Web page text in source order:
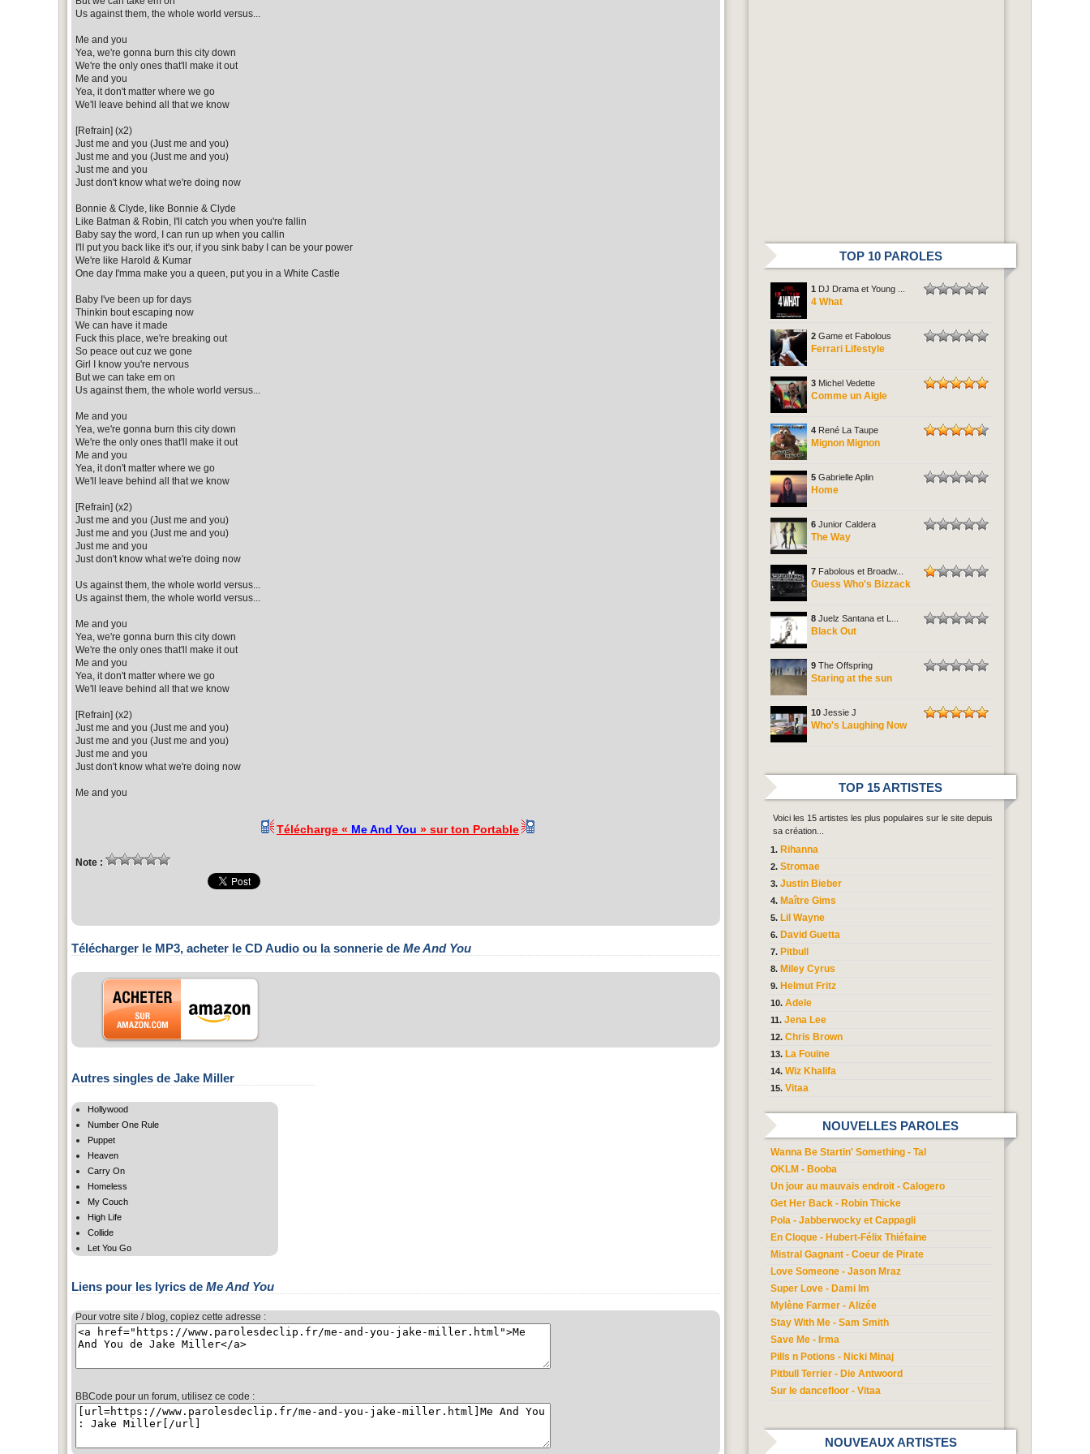
Us against them, the whole world versus...
Me and you
Yea, we're gonna burn this city down
We're the only ones that'll make it out
Me and you
Yea, it don't matter where we go
We'll leave behind all that we know
[Refrain] (x2)
Just me and you (Just me and you)
Just me and you (Just me and you)
Just me and you
Just don't know what we're doing now
Bonnie & Clyde, like Bonnie & Clyde
Like Batman & Robin, I'll catch you when you're fallin
Baby say the word, I can run up when you callin
I'll put you back like it's our, if you sink baby I can be your power
We're like Harold & Kumar
One day I'mma make you a queen, put you in a White Castle
Baby I've been up for days
Thinkin bout escaping now
We can have it made
Fuck this place, we're breaking out
So peace out cuz we gone
Girl I know you're nervous
But we can take em on
Us against them, the whole world versus...
Me and you
Yea, we're gonna burn this city down
We're the only ones that'll make it out
Me and you
Yea, it don't matter where we go
We'll leave behind all that we know
[Refrain] (x2)
Just me and you (Just me and you)
Just me and you (Just me and you)
Just me and you
Just don't know what we're doing now
Us against them, the whole world versus...
Us against them, the whole world versus...
Me and you
Yea, we're gonna burn this city down
We're the only ones that'll make it out
Me and you
Yea, it don't matter where we go
We'll leave behind all that we know
[Refrain] (x2)
Just me and you (Just me and you)
Just me and you (Just me and you)
Just me and you
Just don't know what we're doing now
Me and you
Télécharge « Me And You » sur ton Portable
Note :
Télécharger le MP3, acheter le CD Audio ou la sonnerie de Me And You
Autres singles de Jake Miller
Hollywood
Number One Rule
Puppet
Heaven
Carry On
Homeless
My Couch
High Life
Collide
Let You Go
Liens pour les lyrics de Me And You
Pour votre site / blog, copiez cette adresse :
BBCode pour un forum, utilisez ce code :
TOP 10 PAROLES
1 DJ Drama et Young ...
4 What
2 Game et Fabolous
Ferrari Lifestyle
3 Michel Vedette
Comme un Aigle
4 René La Taupe
Mignon Mignon
5 Gabrielle Aplin
Home
6 Junior Caldera
The Way
7 Fabolous et Broadw...
Guess Who's Bizzack
8 Juelz Santana et L...
Black Out
9 The Offspring
Staring at the sun
10 Jessie J
Who's Laughing Now
TOP 15 ARTISTES
Voici les 15 artistes les plus populaires sur le site depuis
sa création...
Rihanna
Stromae
Justin Bieber
Maître Gims
Lil Wayne
David Guetta
Pitbull
Miley Cyrus
Helmut Fritz
Adele
Jena Lee
Chris Brown
La Fouine
Wiz Khalifa
Vitaa
NOUVELLES PAROLES
Wanna Be Startin' Something - Tal
OKLM - Booba
Un jour au mauvais endroit - Calogero
Get Her Back - Robin Thicke
Pola - Jabberwocky et Cappagli
En Cloque - Hubert-Félix Thiéfaine
Mistral Gagnant - Coeur de Pirate
Love Someone - Jason Mraz
Super Love - Dami Im
Mylène Farmer - Alizée
Stay With Me - Sam Smith
Save Me - Irma
Pills n Potions - Nicki Minaj
Pitbull Terrier - Die Antwoord
Sur le dancefloor - Vitaa
NOUVEAUX ARTISTES